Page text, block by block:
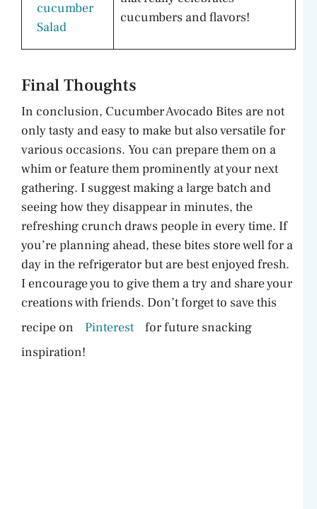
cucumber
Salad
cucumbers and flavors!
Final Thoughts
In conclusion, Cucumber Avocado Bites are not
only tasty and easy to make but also versatile for
various occasions. You can prepare them on a
whim or feature them prominently at your next
gathering. I suggest making a large batch and
seeing how they disappear in minutes, the
refreshing crunch draws people in every time. If
you’re planning ahead, these bites store well for a
day in the refrigerator but are best enjoyed fresh.
I encourage you to give them a try and share your
creations with friends. Don’t forget to save this
recipe on
Pinterest
for future snacking
inspiration!